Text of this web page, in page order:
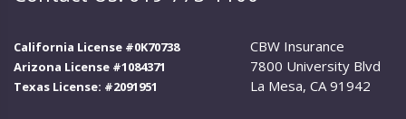
California License #0K70738
Arizona License #1084371
Texas License: #2091951
CBW Insurance
7800 University Blvd
La Mesa, CA 91942